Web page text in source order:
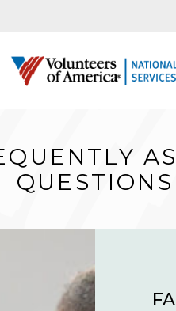
QUESTIONS